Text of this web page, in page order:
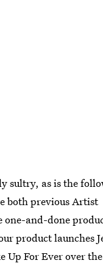
sultry, as is the
both previous Artist
one-and-done
product launches
Up For Ever over